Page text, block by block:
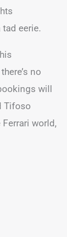
tad eerie.
no
will
Tifoso
world,